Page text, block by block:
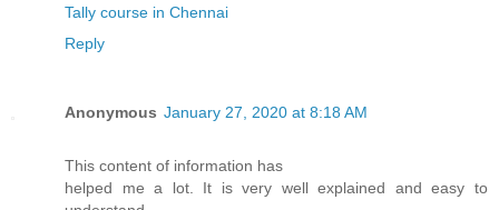
Tally course in Chennai
Reply
Anonymous January 27, 2020 at 8:18 AM
This content of information has
helped me a lot. It is very well explained and easy to